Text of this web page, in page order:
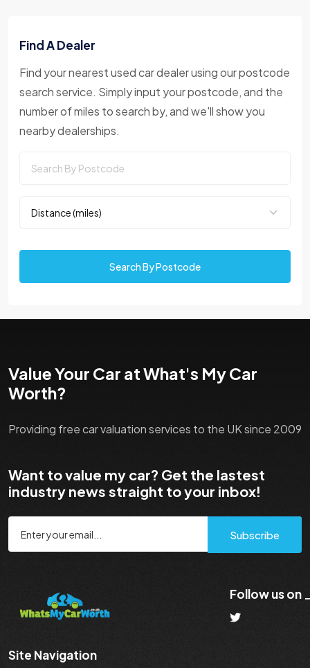
Find A Dealer
Find your nearest used car dealer using our postcode
search service. Simply input your postcode, and the
number of miles to search by, and we'll show you
nearby dealerships.
Search By Postcode
Value Your Car at What's My Car
Worth?
Providing free car valuation services to the UK since 2009
Want to value my car? Get the lastest
industry news straight to your inbox!
Subscribe
Follow us on
Site Navigation